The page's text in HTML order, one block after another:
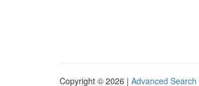
Copyright © 2026 | Advanced Search